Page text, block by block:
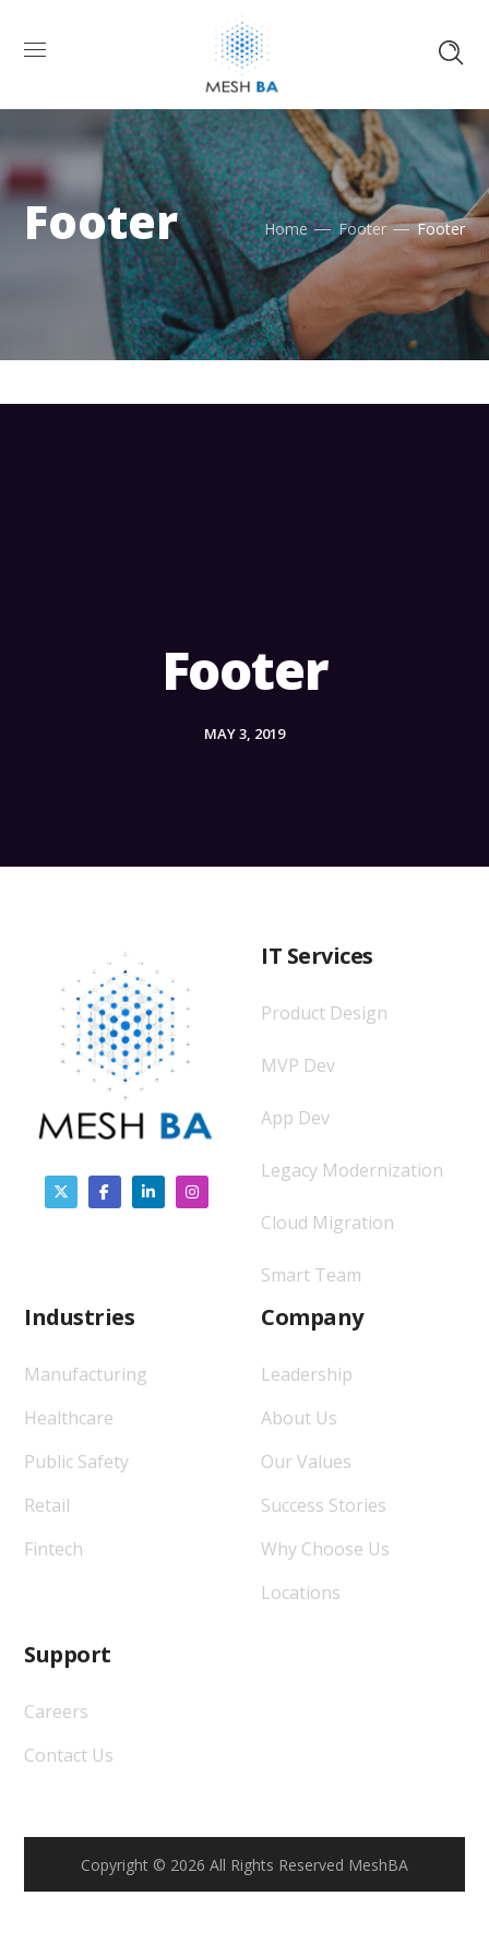
Footer Home Footer Footer
Footer
MAY 3, 2019
IT Services
Product Design
MVP Dev
App Dev
Legacy Modernization
Cloud Migration
Smart Team
Industries
Manufacturing
Healthcare
Public Safety
Retail
Fintech
Company
Leadership
About Us
Our Values
Success Stories
Why Choose Us
Locations
Support
Careers
Contact Us
Copyright © 2026 All Rights Reserved MeshBA